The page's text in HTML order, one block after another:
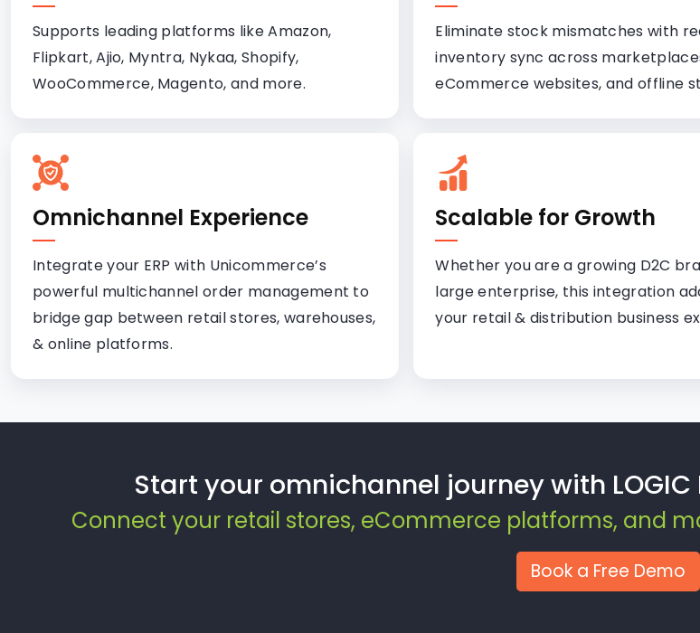
Supports leading platforms like Amazon,
Flipkart, Ajio, Myntra, Nykaa, Shopify,
WooCommerce, Magento, and more.
Eliminate stock mismatches with
inventory sync across
eCommerce websites, and offline
Omnichannel Experience
Integrate your ERP with Unicommerce’s
powerful multichannel order management to
bridge gap between retail stores, warehouses,
& online platforms.
Scalable for Growth
Whether you are a growing D2C
large enterprise, this integration
your retail & distribution business
Start your omnichannel journey with
Connect your retail stores, eCommerce platforms, and
Book a Free Demo